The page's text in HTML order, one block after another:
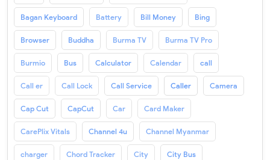
Bagan Keyboard Battery Bill Money Bing
Browser Buddha Burma TV Burma TV Pro
Burmio Bus Calculator Calendar call
Call er Call Lock Call Service Caller Camera
Cap Cut CapCut Car Card Maker
CarePlix Vitals Channel 4u Channel Myanmar
charger Chord Tracker City City Bus